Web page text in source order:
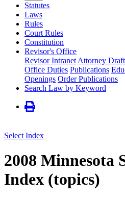
Statutes
Laws
Rules
Court Rules
Constitution
Revisor's Office
Revisor Intranet Attorney
Office Duties Publications
Openings Order Publications
Search Law by Keyword
Select Index
2008 Minnesota
Index (topics)